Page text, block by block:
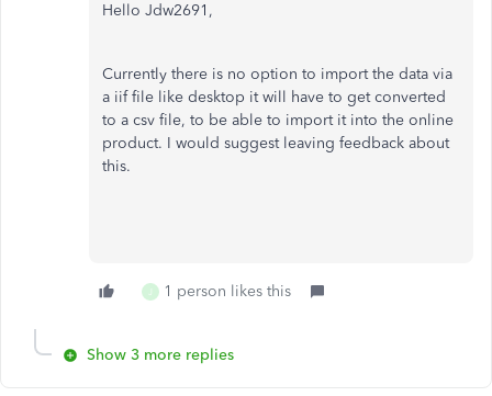
Hello Jdw2691,
Currently there is no option to import the data via
a iif file like desktop it will have to get converted
to a csv file, to be able to import it into the online
product. I would suggest leaving feedback about
this.
J 1 person likes this
Show 3 more replies